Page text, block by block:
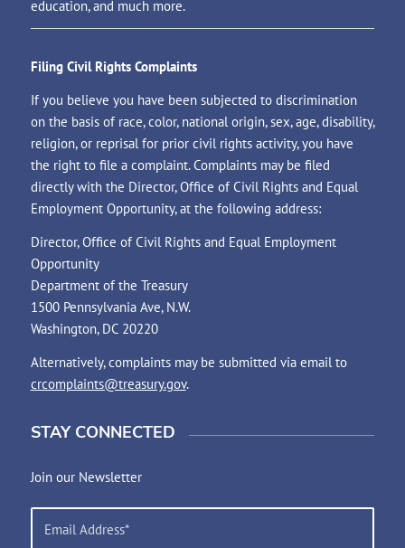
education, and much more.
Filing Civil Rights Complaints
If you believe you have been subjected to discrimination
on the basis of race, color, national origin, sex, age, disability,
religion, or reprisal for prior civil rights activity, you have
the right to file a complaint. Complaints may be filed
directly with the Director, Office of Civil Rights and Equal
Employment Opportunity, at the following address:
Director, Office of Civil Rights and Equal Employment
Opportunity
Department of the Treasury
1500 Pennsylvania Ave, N.W.
Washington, DC 20220
Alternatively, complaints may be submitted via email to
crcomplaints@treasury.gov.
STAY CONNECTED
Join our Newsletter